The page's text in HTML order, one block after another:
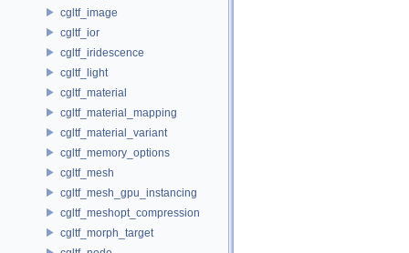
cgltf_image
cgltf_ior
cgltf_iridescence
cgltf_light
cgltf_material
cgltf_material_mapping
cgltf_material_variant
cgltf_memory_options
cgltf_mesh
cgltf_mesh_gpu_instancing
cgltf_meshopt_compression
cgltf_morph_target